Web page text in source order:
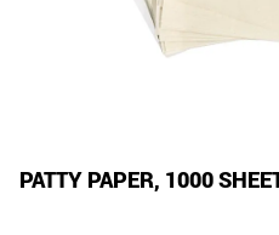
PATTY PAPER, 1000